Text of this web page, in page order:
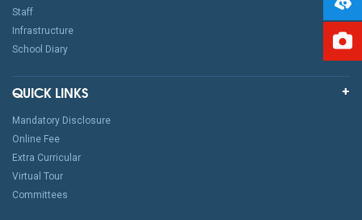
Staff
Infrastructure
School Diary
QUICK LINKS
Mandatory Disclosure
Online Fee
Extra Curricular
Virtual Tour
Committees